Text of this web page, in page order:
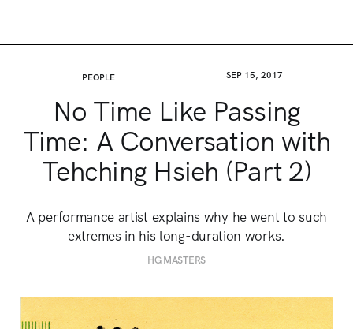
PEOPLE SEP 15, 2017
No Time Like Passing
Time: A Conversation with
Tehching Hsieh (Part 2)
A performance artist explains why he went to such
extremes in his long-duration works.
HG MASTERS